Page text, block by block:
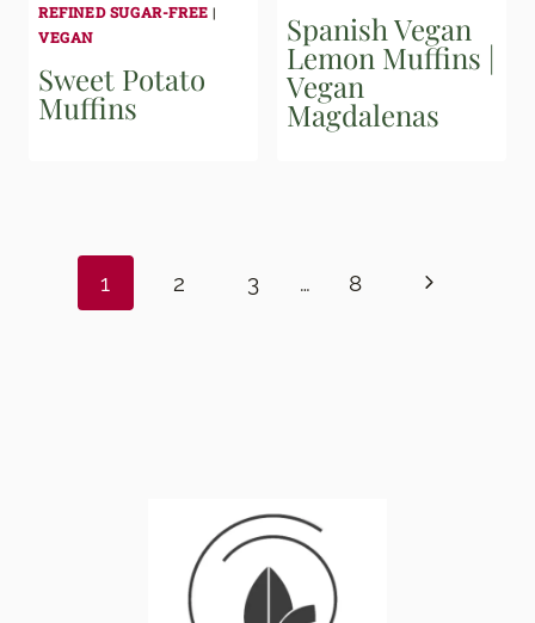
REFINED SUGAR-FREE |
VEGAN
Sweet Potato
Muffins
Spanish Vegan
Lemon Muffins |
Vegan
Magdalenas
navigation
1 2 3 … 8
Next